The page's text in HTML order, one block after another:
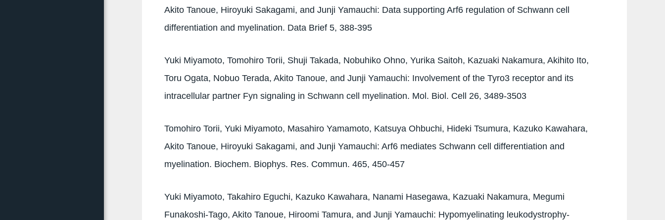
Akito Tanoue, Hiroyuki Sakagami, and Junji Yamauchi: Data supporting Arf6 regulation of Schwann cell
differentiation and myelination. Data Brief 5, 388-395
Yuki Miyamoto, Tomohiro Torii, Shuji Takada, Nobuhiko Ohno, Yurika Saitoh, Kazuaki Nakamura, Akihito Ito,
Toru Ogata, Nobuo Terada, Akito Tanoue, and Junji Yamauchi: Involvement of the Tyro3 receptor and its
intracellular partner Fyn signaling in Schwann cell myelination. Mol. Biol. Cell 26, 3489-3503
Tomohiro Torii, Yuki Miyamoto, Masahiro Yamamoto, Katsuya Ohbuchi, Hideki Tsumura, Kazuko Kawahara,
Akito Tanoue, Hiroyuki Sakagami, and Junji Yamauchi: Arf6 mediates Schwann cell differentiation and
myelination. Biochem. Biophys. Res. Commun. 465, 450-457
Yuki Miyamoto, Takahiro Eguchi, Kazuko Kawahara, Nanami Hasegawa, Kazuaki Nakamura, Megumi
Funakoshi-Tago, Akito Tanoue, Hiroomi Tamura, and Junji Yamauchi: Hypomyelinating leukodystrophy-